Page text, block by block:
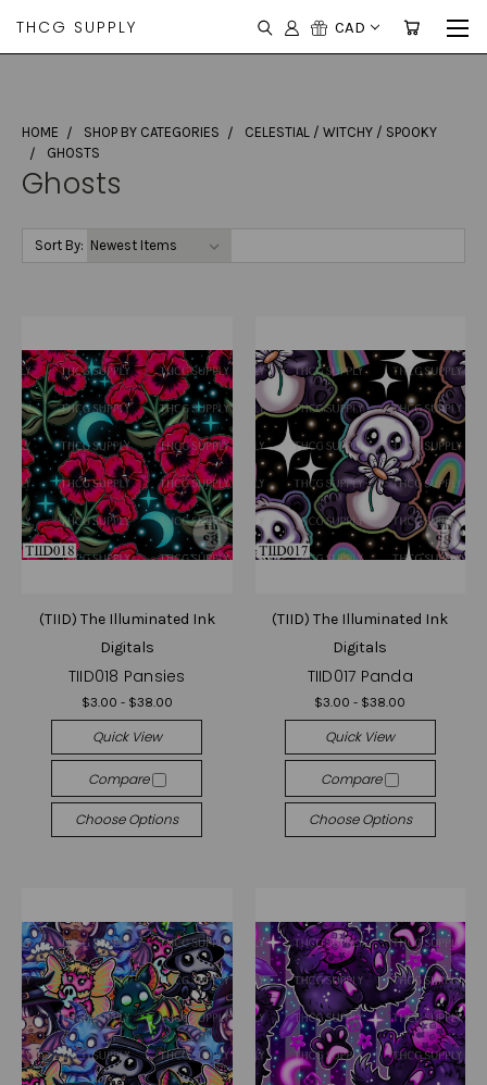
THCG SUPPLY CAD
HOME SHOP BY CATEGORIES
CELESTIAL / WITCHY / SPOOKY
GHOSTS
Ghosts
Sort By:
(TIID) The Illuminated Ink
Digitals
TIID018 Pansies
$3.00 - $38.00
Quick View
Compare
Choose Options
(TIID) The Illuminated Ink
Digitals
TIID017 Panda
$3.00 - $38.00
Quick View
Compare
Choose Options